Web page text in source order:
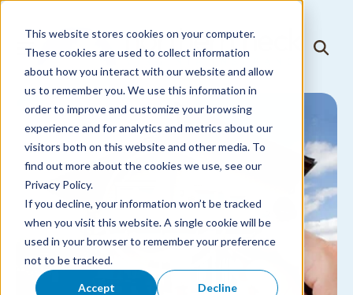
This website stores cookies on your computer.
These cookies are used to collect information
about how you interact with our website and allow
us to remember you. We use this information in
order to improve and customize your browsing
experience and for analytics and metrics about our
visitors both on this website and other media. To
find out more about the cookies we use, see our
Privacy Policy.
If you decline, your information won’t be tracked
when you visit this website. A single cookie will be
used in your browser to remember your preference
not to be tracked.
Accept Decline
T
g
g
e
N
M
T
g
e
r
c
h